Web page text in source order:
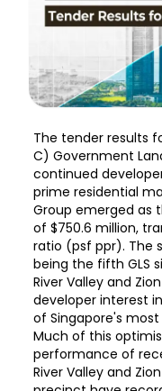
The tender results
C) Government
continued
prime residential
Group emerged as
of $750.6 million,
ratio (psf ppr). The
being the fifth GLS
River Valley and
developer interest
of Singapore's
Much of this
performance of
River Valley and